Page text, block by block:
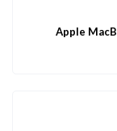
Apple